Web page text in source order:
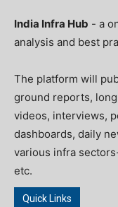
India Infra Hub - a
analysis and best
The platform will
ground reports,
videos, interviews,
dashboards, daily
various infra
etc.
Quick Links